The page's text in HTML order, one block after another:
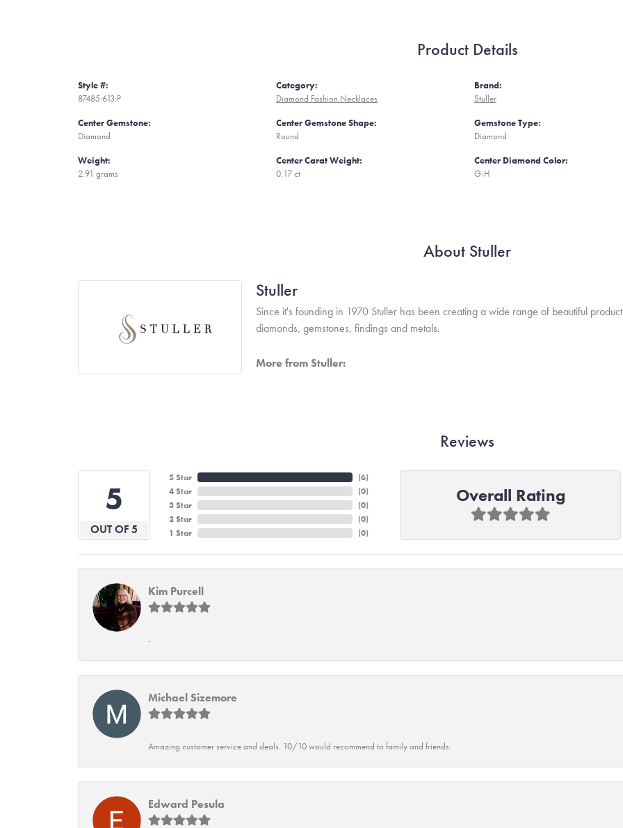
Product Details
Style #:
87485:613:P
Center Gemstone:
Diamond
Weight:
2.91 grams
Category:
Diamond Fashion Necklaces
Center Gemstone Shape:
Round
Center Carat Weight:
0.17 ct
Brand:
Stuller
Gemstone Type:
Diamond
Center Diamond Color:
G-H
About Stuller
Stuller
Since it's founding in 1970 Stuller has been creating a wide range of beautiful
diamonds, gemstones, findings and metals.
More from Stuller:
Reviews
5
OUT OF 5
5 Star
4 Star
3 Star
2 Star
1 Star
(6)
(0)
(0)
(0)
(0)
Overall Rating
Kim Purcell
-
Michael Sizemore
Amazing customer service and deals. 10/10 would recommend to family and friends.
Edward Pesula